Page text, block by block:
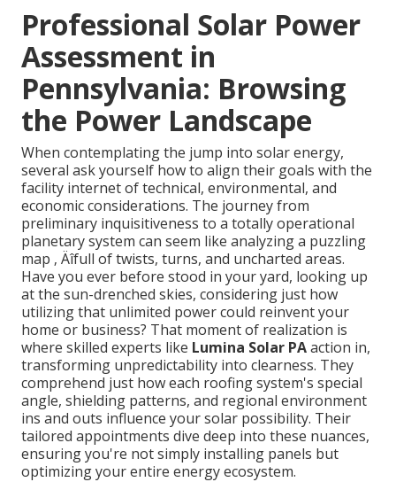
Professional Solar Power
Assessment in
Pennsylvania: Browsing
the Power Landscape
When contemplating the jump into solar energy,
several ask yourself how to align their goals with the
facility internet of technical, environmental, and
economic considerations. The journey from
preliminary inquisitiveness to a totally operational
planetary system can seem like analyzing a puzzling
map ‚ Äîfull of twists, turns, and uncharted areas.
Have you ever before stood in your yard, looking up
at the sun-drenched skies, considering just how
utilizing that unlimited power could reinvent your
home or business? That moment of realization is
where skilled experts like Lumina Solar PAaction in,
transforming unpredictability into clearness. They
comprehend just how each roofing system's special
angle, shielding patterns, and regional environment
ins and outs influence your solar possibility. Their
tailored appointments dive deep into these nuances,
ensuring you're not simply installing panels but
optimizing your entire energy ecosystem.